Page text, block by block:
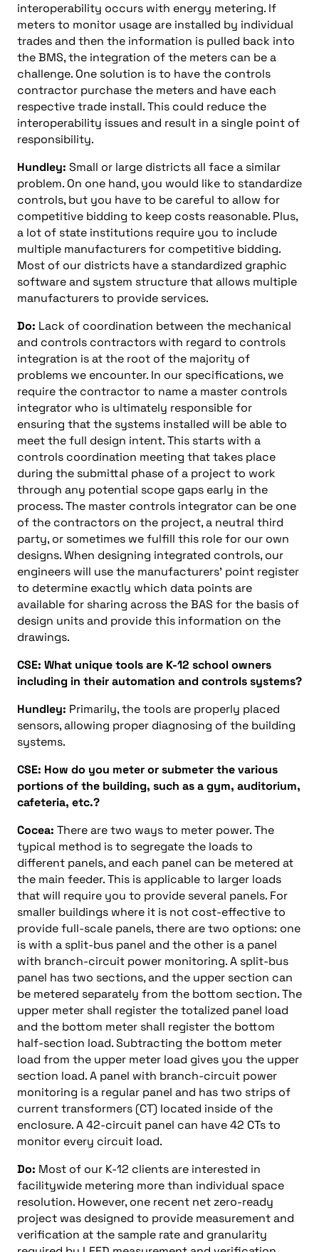
interoperability occurs with energy metering. If
meters to monitor usage are installed by individual
trades and then the information is pulled back into
the BMS, the integration of the meters can be a
challenge. One solution is to have the controls
contractor purchase the meters and have each
respective trade install. This could reduce the
interoperability issues and result in a single point of
responsibility.
Hundley: Small or large districts all face a similar
problem. On one hand, you would like to standardize
controls, but you have to be careful to allow for
competitive bidding to keep costs reasonable. Plus,
a lot of state institutions require you to include
multiple manufacturers for competitive bidding.
Most of our districts have a standardized graphic
software and system structure that allows multiple
manufacturers to provide services.
Do: Lack of coordination between the mechanical
and controls contractors with regard to controls
integration is at the root of the majority of
problems we encounter. In our specifications, we
require the contractor to name a master controls
integrator who is ultimately responsible for
ensuring that the systems installed will be able to
meet the full design intent. This starts with a
controls coordination meeting that takes place
during the submittal phase of a project to work
through any potential scope gaps early in the
process. The master controls integrator can be one
of the contractors on the project, a neutral third
party, or sometimes we fulfill this role for our own
designs. When designing integrated controls, our
engineers will use the manufacturers’ point register
to determine exactly which data points are
available for sharing across the BAS for the basis of
design units and provide this information on the
drawings.
CSE: What unique tools are K-12 school owners
including in their automation and controls systems?
Hundley: Primarily, the tools are properly placed
sensors, allowing proper diagnosing of the building
systems.
CSE: How do you meter or submeter the various
portions of the building, such as a gym, auditorium,
cafeteria, etc.?
Cocea: There are two ways to meter power. The
typical method is to segregate the loads to
different panels, and each panel can be metered at
the main feeder. This is applicable to larger loads
that will require you to provide several panels. For
smaller buildings where it is not cost-effective to
provide full-scale panels, there are two options: one
is with a split-bus panel and the other is a panel
with branch-circuit power monitoring. A split-bus
panel has two sections, and the upper section can
be metered separately from the bottom section. The
upper meter shall register the totalized panel load
and the bottom meter shall register the bottom
half-section load. Subtracting the bottom meter
load from the upper meter load gives you the upper
section load. A panel with branch-circuit power
monitoring is a regular panel and has two strips of
current transformers (CT) located inside of the
enclosure. A 42-circuit panel can have 42 CTs to
monitor every circuit load.
Do: Most of our K-12 clients are interested in
facilitywide metering more than individual space
resolution. However, one recent net zero-ready
project was designed to provide measurement and
verification at the sample rate and granularity